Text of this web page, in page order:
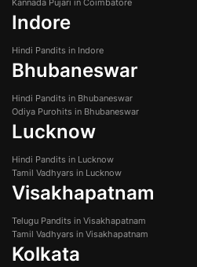
Kannada Pujari in Coimbatore
Indore
Hindi Pandits in Indore
Bhubaneswar
Hindi Pandits in Bhubaneswar
Odiya Purohits in Bhubaneswar
Lucknow
Hindi Pandits in Lucknow
Tamil Vadhyars in Lucknow
Visakhapatnam
Telugu Pandits in Visakhapatnam
Tamil Vadhyars in Visakhapatnam
Kolkata